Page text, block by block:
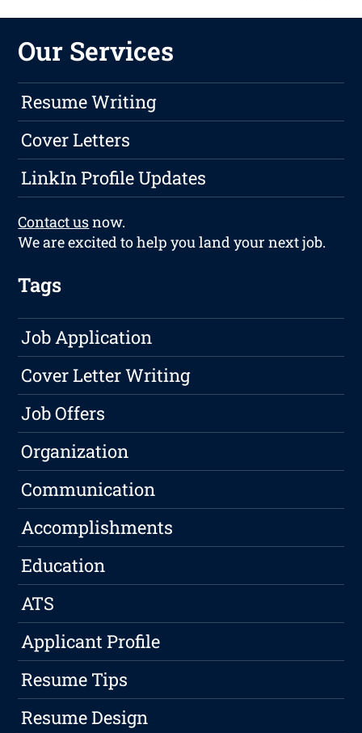
Our Services
Resume Writing
Cover Letters
LinkIn Profile Updates
Contact usnow.
We are excited to help you land your next job.
Tags
Job Application
Cover Letter Writing
Job Offers
Organization
Communication
Accomplishments
Education
ATS
Applicant Profile
Resume Tips
Resume Design